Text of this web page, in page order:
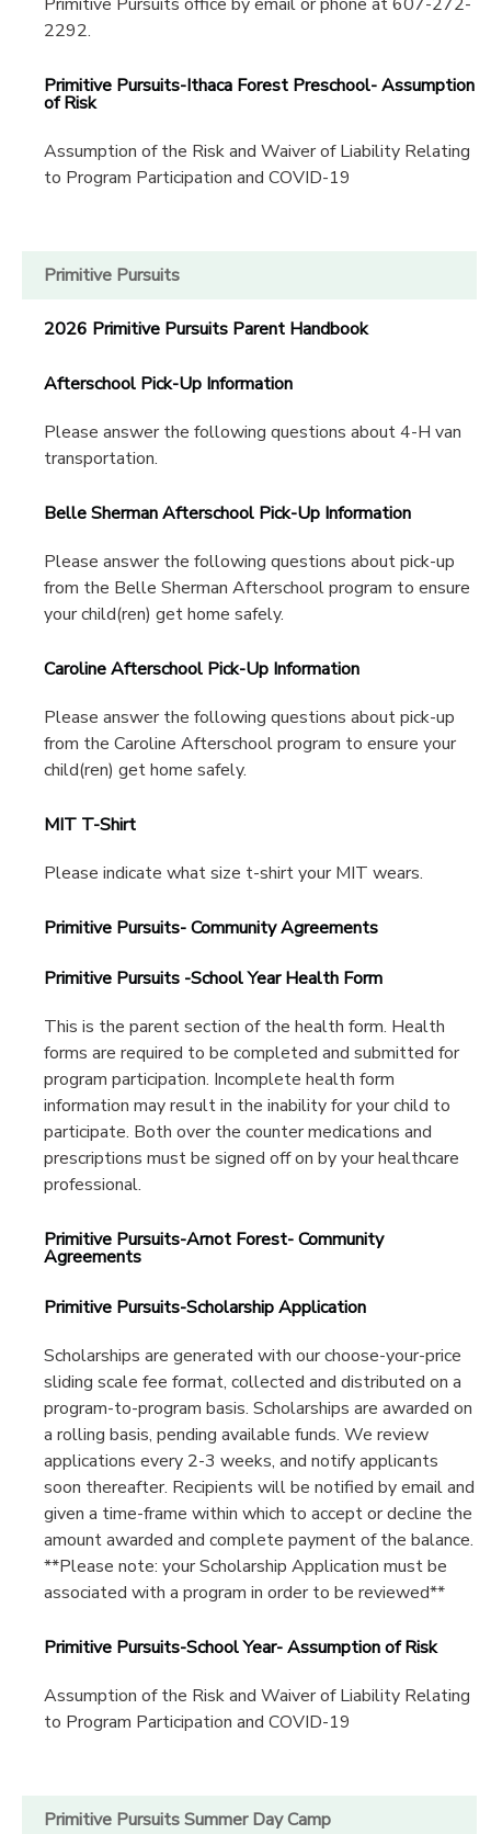
2292.
Primitive Pursuits-Ithaca Forest Preschool- Assumption
of Risk
Assumption of the Risk and Waiver of Liability Relating
to Program Participation and COVID-19
Primitive Pursuits
2026 Primitive Pursuits Parent Handbook
Afterschool Pick-Up Information
Please answer the following questions about 4-H van
transportation.
Belle Sherman Afterschool Pick-Up Information
Please answer the following questions about pick-up
from the Belle Sherman Afterschool program to ensure
your child(ren) get home safely.
Caroline Afterschool Pick-Up Information
Please answer the following questions about pick-up
from the Caroline Afterschool program to ensure your
child(ren) get home safely.
MIT T-Shirt
Please indicate what size t-shirt your MIT wears.
Primitive Pursuits- Community Agreements
Primitive Pursuits -School Year Health Form
This is the parent section of the health form. Health
forms are required to be completed and submitted for
program participation. Incomplete health form
information may result in the inability for your child to
participate. Both over the counter medications and
prescriptions must be signed off on by your healthcare
professional.
Primitive Pursuits-Arnot Forest- Community
Agreements
Primitive Pursuits-Scholarship Application
Scholarships are generated with our choose-your-price
sliding scale fee format, collected and distributed on a
program-to-program basis. Scholarships are awarded on
a rolling basis, pending available funds. We review
applications every 2-3 weeks, and notify applicants
soon thereafter. Recipients will be notified by email and
given a time-frame within which to accept or decline the
amount awarded and complete payment of the balance.
**Please note: your Scholarship Application must be
associated with a program in order to be reviewed**
Primitive Pursuits-School Year- Assumption of Risk
Assumption of the Risk and Waiver of Liability Relating
to Program Participation and COVID-19
Primitive Pursuits Summer Day Camp